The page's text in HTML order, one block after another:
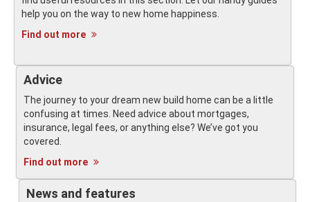
help you on the way to new home happiness.
Find out more
Advice
The journey to your dream new build home can be a little
confusing at times. Need advice about mortgages,
insurance, legal fees, or anything else? We’ve got you
covered.
Find out more
News and features